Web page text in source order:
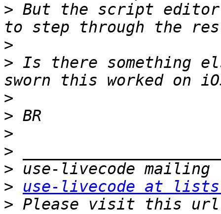
> But the script editor
>
> Is there something
>
>
>
>
>
>
use-livecode at
> Please visit this url